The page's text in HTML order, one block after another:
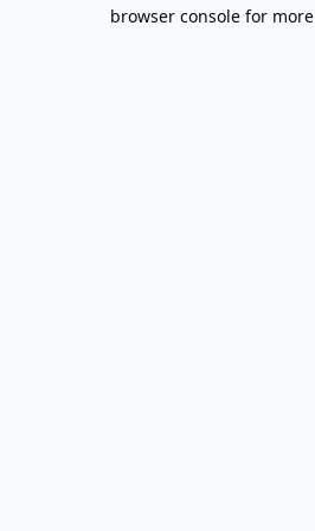
browser console for